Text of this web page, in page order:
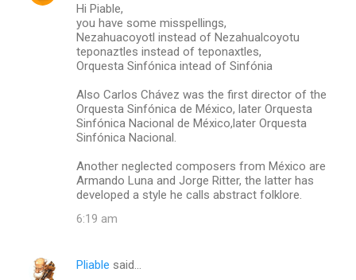
Hi Piable,
you have some misspellings,
Nezahuacoyotl instead of Nezahualcoyotu
teponaztles instead of teponaxtles,
Orquesta Sinfónica intead of Sinfónia
Also Carlos Chávez was the first director of the
Orquesta Sinfónica de México, later Orquesta
Sinfónica Nacional de México,later Orquesta
Sinfónica Nacional.
Another neglected composers from México are
Armando Luna and Jorge Ritter, the latter has
developed a style he calls abstract folklore.
6:19 am
Pliable said…